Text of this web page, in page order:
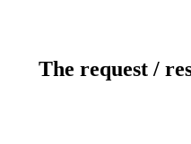
The request /